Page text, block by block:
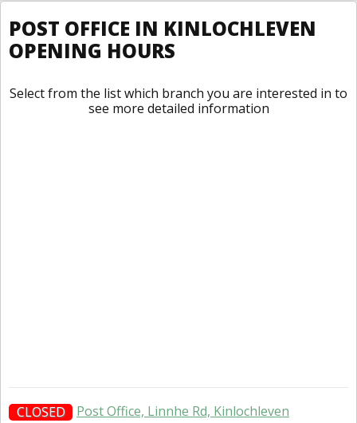
POST OFFICE IN KINLOCHLEVEN
OPENING HOURS
Select from the list which branch you are interested in to
see more detailed information
CLOSED Post Office, Linnhe Rd, Kinlochleven